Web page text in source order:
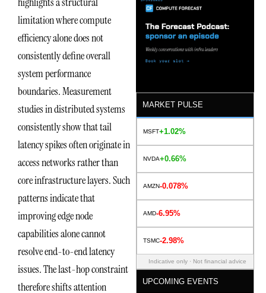
limitation where compute
efficiency alone does not
consistently define overall
system performance
boundaries. Measurement
studies in distributed systems
consistently show that tail
latency spikes often originate in
access networks rather than
core infrastructure layers. Such
patterns indicate that
improving edge node
capabilities alone cannot
resolve end-to-end latency
issues. The last-hop constraint
therefore shifts attention
MARKET PULSE
MSFT+1.02%
NVDA+0.66%
AMZN-0.078%
AMD-6.95%
TSMC-2.98%
Indicative only · Not financial advice
UPCOMING EVENTS